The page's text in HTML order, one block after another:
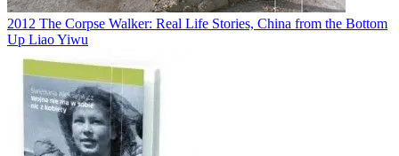
2012 The Corpse Walker: Real Life Stories, China from the Bottom
Up Liao Yiwu